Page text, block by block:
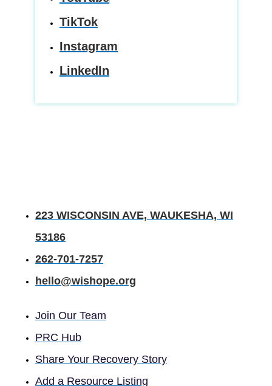
TikTok
Instagram
LinkedIn
223 WISCONSIN AVE, WAUKESHA, WI
53186
262-701-7257
hello@wishope.org
Join Our Team
PRC Hub
Share Your Recovery Story
Add a Resource Listing